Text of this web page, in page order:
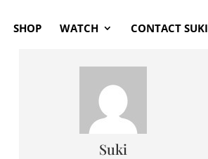
SHOP WATCH CONTACT SUKI
Suki